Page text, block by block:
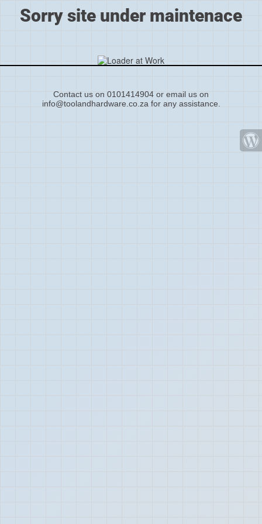
Sorry site under maintenace
Contact us on 0101414904 or email us on
info@toolandhardware.co.za for any assistance.